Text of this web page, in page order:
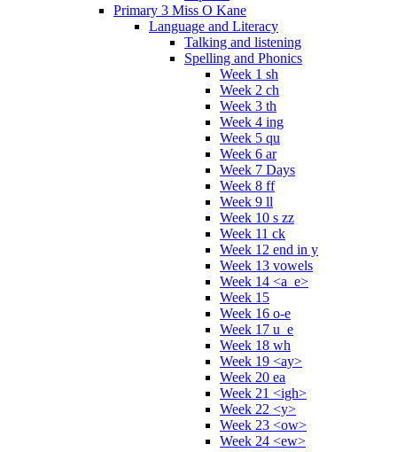
Primary 3 Miss O Kane
Language and Literacy
Talking and listening
Spelling and Phonics
Week 1 sh
Week 2 ch
Week 3 th
Week 4 ing
Week 5 qu
Week 6 ar
Week 7 Days
Week 8 ff
Week 9 ll
Week 10 s zz
Week 11 ck
Week 12 end in y
Week 13 vowels
Week 14 <a_e>
Week 15
Week 16 o-e
Week 17 u_e
Week 18 wh
Week 19 <ay>
Week 20 ea
Week 21 <igh>
Week 22 <y>
Week 23 <ow>
Week 24 <ew>